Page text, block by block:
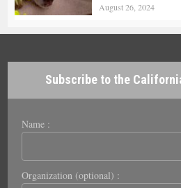
August 26, 2024
Subscribe to the
Name :
Organization (optional) :